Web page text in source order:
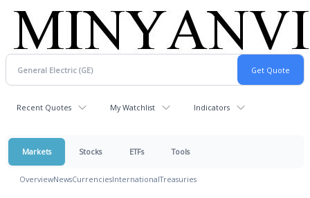
Recent Quotes My Watchlist Indicators
Markets Stocks ETFs Tools
OverviewNewsCurrenciesInternationalTreasuries